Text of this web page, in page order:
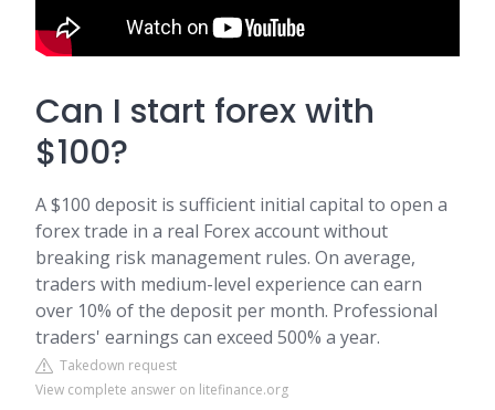
Can I start forex with
$100?
A $100 deposit is sufficient initial capital to open a
forex trade in a real Forex account without
breaking risk management rules. On average,
traders with medium-level experience can earn
over 10% of the deposit per month. Professional
traders' earnings can exceed 500% a year.
Takedown request
View complete answer on litefinance.org